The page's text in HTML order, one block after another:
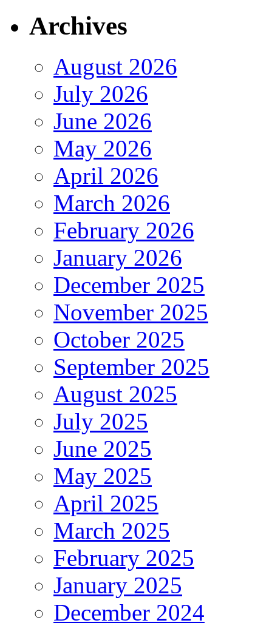
Archives
August 2026
July 2026
June 2026
May 2026
April 2026
March 2026
February 2026
January 2026
December 2025
November 2025
October 2025
September 2025
August 2025
July 2025
June 2025
May 2025
April 2025
March 2025
February 2025
January 2025
December 2024